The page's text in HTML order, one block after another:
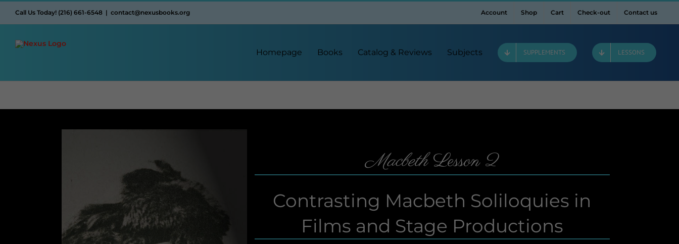
Skip
content
Call Us Today! (216) 661-6548 | contact@nexusbooks.org Account Shop Cart Check-out Contact us
Homepage Books Catalog & Reviews Subjects SUPPLEMENTS LESSONS
MacbethLesson 2
Contrasting Macbeth Soliloquies in
Films and Stage Productions